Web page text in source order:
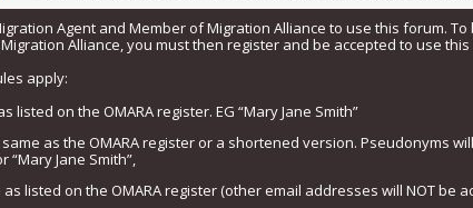
Agent and Member of Migration Alliance to use this forum.
Alliance, you must then register and be accepted to use
apply:
listed on the OMARA register. EG “Mary Jane Smith”
as the OMARA register or a shortened version. Pseudonyms
“Mary Jane Smith”,
listed on the OMARA register (other email addresses will NOT be